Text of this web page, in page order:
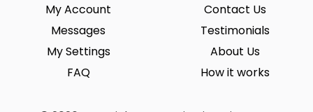
My Account
Messages
My Settings
FAQ
Contact Us
Testimonials
About Us
How it works